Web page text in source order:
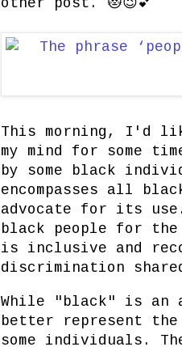
This morning, I'd
my mind for some
by some black
encompasses all
advocate for its use.
black people for
is inclusive and
discrimination
While "black" is an
better represent
some individuals.